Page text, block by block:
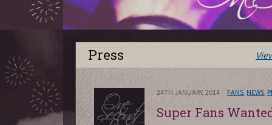
Press
24TH JANUARY, 2014 FANS NEWS ,
Super Fans